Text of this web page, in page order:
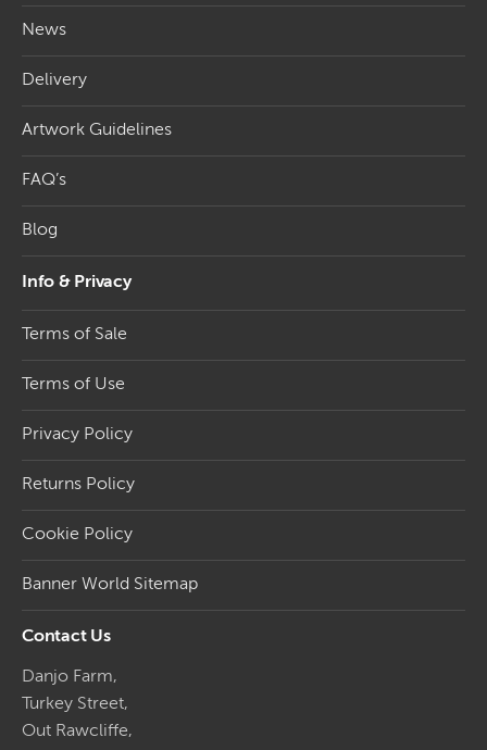
News
Delivery
Artwork Guidelines
FAQ’s
Blog
Info & Privacy
Terms of Sale
Terms of Use
Privacy Policy
Returns Policy
Cookie Policy
Banner World Sitemap
Contact Us
Danjo Farm,
Turkey Street,
Out Rawcliffe,